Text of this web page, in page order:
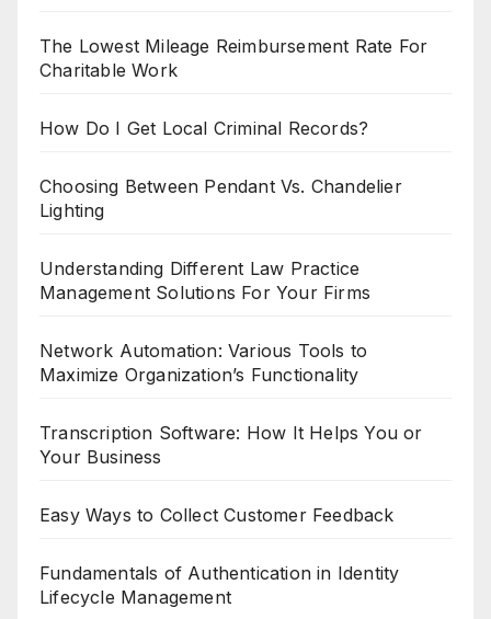
The Lowest Mileage Reimbursement Rate For
Charitable Work
How Do I Get Local Criminal Records?
Choosing Between Pendant Vs. Chandelier
Lighting
Understanding Different Law Practice
Management Solutions For Your Firms
Network Automation: Various Tools to
Maximize Organization’s Functionality
Transcription Software: How It Helps You or
Your Business
Easy Ways to Collect Customer Feedback
Fundamentals of Authentication in Identity
Lifecycle Management